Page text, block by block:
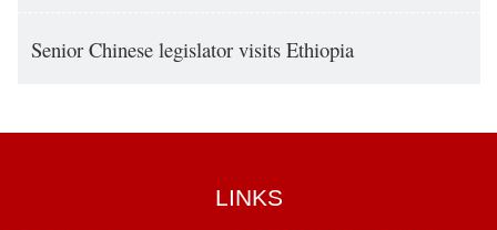
Senior Chinese legislator visits Ethiopia
LINKS